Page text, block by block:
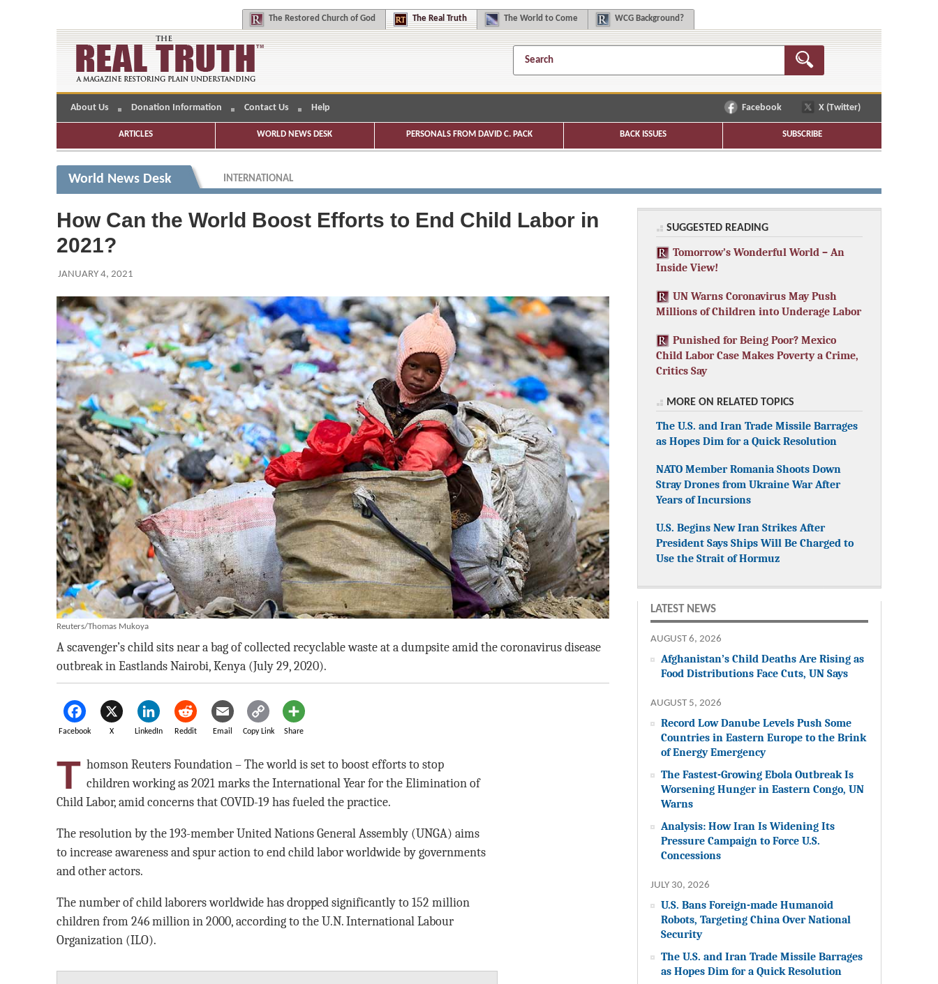
The Restored Church of God The Real Truth The World to Come WCG Background?
About Us Donation Information Contact Us Help Facebook X (Twitter)
ARTICLES WORLD NEWS DESK PERSONALS FROM DAVID C. PACK BACK ISSUES SUBSCRIBE
World News Desk INTERNATIONAL
How Can the World Boost Efforts to End Child Labor in
2021?
JANUARY 4, 2021
Reuters/Thomas Mukoya
A scavenger’s child sits near a bag of collected recyclable waste at a dumpsite amid the coronavirus disease
outbreak in Eastlands Nairobi, Kenya (July 29, 2020).
Facebook X LinkedIn Reddit Email Copy Link Share
T homson Reuters Foundation – The world is set to boost efforts to stop
children working as 2021 marks the International Year for the Elimination of
Child Labor, amid concerns that COVID-19 has fueled the practice.
The resolution by the 193-member United Nations General Assembly (UNGA) aims
to increase awareness and spur action to end child labor worldwide by governments
and other actors.
The number of child laborers worldwide has dropped significantly to 152 million
children from 246 million in 2000, according to the U.N. International Labour
Organization (ILO).
SUGGESTED READING
Tomorrow’s Wonderful World – An
Inside View!
UN Warns Coronavirus May Push
Millions of Children into Underage Labor
Punished for Being Poor? Mexico
Child Labor Case Makes Poverty a Crime,
Critics Say
MORE ON RELATED TOPICS
The U.S. and Iran Trade Missile Barrages
as Hopes Dim for a Quick Resolution
NATO Member Romania Shoots Down
Stray Drones from Ukraine War After
Years of Incursions
U.S. Begins New Iran Strikes After
President Says Ships Will Be Charged to
Use the Strait of Hormuz
LATEST NEWS
AUGUST 6, 2026
Afghanistan’s Child Deaths Are Rising as
Food Distributions Face Cuts, UN Says
AUGUST 5, 2026
Record Low Danube Levels Push Some
Countries in Eastern Europe to the Brink
of Energy Emergency
The Fastest-Growing Ebola Outbreak Is
Worsening Hunger in Eastern Congo, UN
Warns
Analysis: How Iran Is Widening Its
Pressure Campaign to Force U.S.
Concessions
JULY 30, 2026
U.S. Bans Foreign-made Humanoid
Robots, Targeting China Over National
Security
The U.S. and Iran Trade Missile Barrages
as Hopes Dim for a Quick Resolution